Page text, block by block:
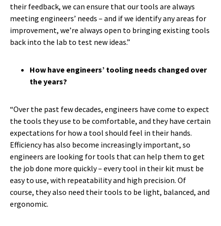
their feedback, we can ensure that our tools are always
meeting engineers’ needs – and if we identify any areas for
improvement, we’re always open to bringing existing tools
back into the lab to test new ideas.”
How have engineers’ tooling needs changed over
the years?
“Over the past few decades, engineers have come to expect
the tools they use to be comfortable, and they have certain
expectations for how a tool should feel in their hands.
Efficiency has also become increasingly important, so
engineers are looking for tools that can help them to get
the job done more quickly – every tool in their kit must be
easy to use, with repeatability and high precision. Of
course, they also need their tools to be light, balanced, and
ergonomic.